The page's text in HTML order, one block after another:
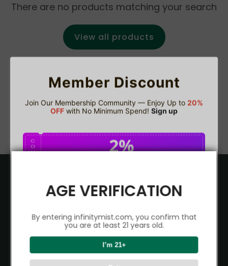
AGE VERIFICATION
By entering infinitymist.com, you confirm that
you are at least 21 years old.
I’m 21+
There are no products matching your search
View all products
Product
ALIBARBAR
Signature Brand Collection
Support Center
TRACKING
CONTACT US
Partner
Member Discount
Join Our Membership Community — Enjoy Up to 20%
OFF with No Minimum Spend! Sign up
C
O
U
2%
O
N
5%
O
8%